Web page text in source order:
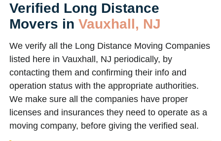
Verified Long Distance
Movers in Vauxhall, NJ
We verify all the Long Distance Moving Companies
listed here in Vauxhall, NJ periodically, by
contacting them and confirming their info and
operation status with the appropriate authorities.
We make sure all the companies have proper
licenses and insurances they need to operate as a
moving company, before giving the verified seal.